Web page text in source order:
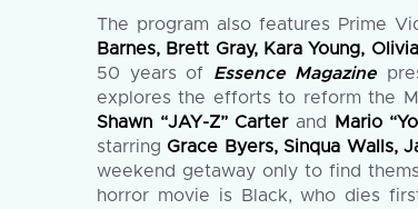
The program also features Prime
Barnes, Brett Gray, Kara Young,
50 years of Essence Magazine
explores the efforts to reform the
Shawn “JAY-Z” Carterand Mario
starring Grace Byers, Sinqua Walls,
weekend getaway only to find
horror movie is Black, who dies